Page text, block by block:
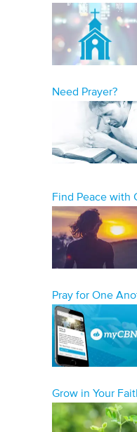
Need Prayer?
Find Peace with
Pray for One
Grow in Your